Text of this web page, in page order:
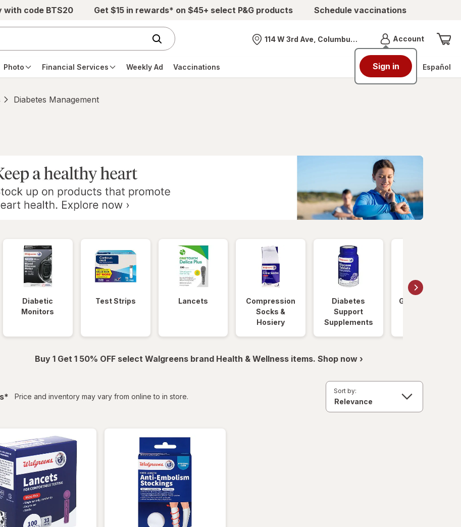
with code BTS20 Get $15 in rewards* on $45+ select P&G products Schedule vaccinations
Nearest store
114 W 3rd Ave, Columbus, OH AccountMenu
Sign in
Photo Financial Services Weekly Ad Vaccinations Español
Diabetes Management
Diabetic
Monitors
Test Strips Lancets
Compression
Socks &
Hosiery
Diabetes
Support
Supplements
Glucose Foods
Buy 1 Get 1 50% OFF select Walgreens brand Health & Wellness items. Shop now ›
filtered
* Price and inventory may vary from online to in store.
Sort by: